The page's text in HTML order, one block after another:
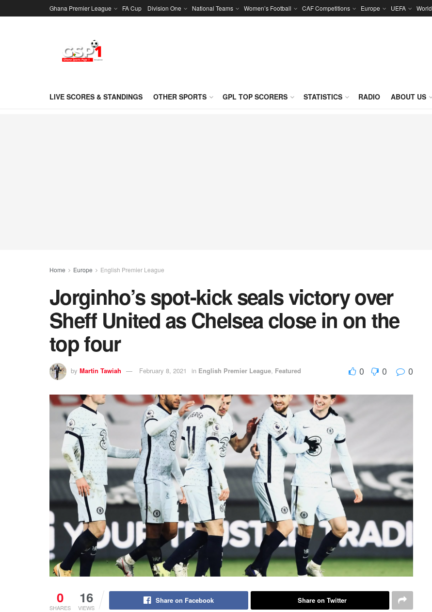
Ghana Premier League FA Cup Division One National Teams Women’s Football CAF Competitions Europe UEFA World
LIVE SCORES & STANDINGS OTHER SPORTS GPL TOP SCORERS STATISTICS RADIO ABOUT US
Home Europe English Premier League
Jorginho’s spot-kick seals victory over
Sheff United as Chelsea close in on the
top four
by Martin Tawiah February 8, 2021 in English Premier League, Featured 0 0 0
0
SHARES
16
VIEWS
Share on Facebook Share on Twitter